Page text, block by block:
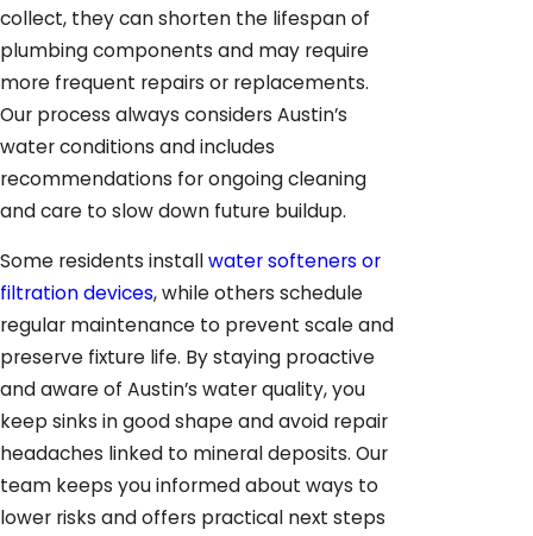
collect, they can shorten the lifespan of
plumbing components and may require
more frequent repairs or replacements.
Our process always considers Austin’s
water conditions and includes
recommendations for ongoing cleaning
and care to slow down future buildup.
Some residents installwater softeners or
filtration devices, while others schedule
regular maintenance to prevent scale and
preserve fixture life. By staying proactive
and aware of Austin’s water quality, you
keep sinks in good shape and avoid repair
headaches linked to mineral deposits. Our
team keeps you informed about ways to
lower risks and offers practical next steps